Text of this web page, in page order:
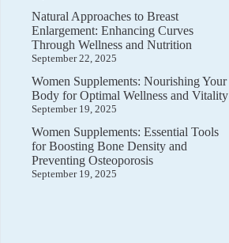
Natural Approaches to Breast
Enlargement: Enhancing Curves
Through Wellness and Nutrition
September 22, 2025
Women Supplements: Nourishing Your
Body for Optimal Wellness and Vitality
September 19, 2025
Women Supplements: Essential Tools
for Boosting Bone Density and
Preventing Osteoporosis
September 19, 2025